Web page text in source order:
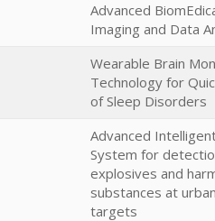
Advanced
Imaging and Data
Wearable Brain
Technology for
of Sleep Disorders
Advanced
System for
explosives and
substances at
targets